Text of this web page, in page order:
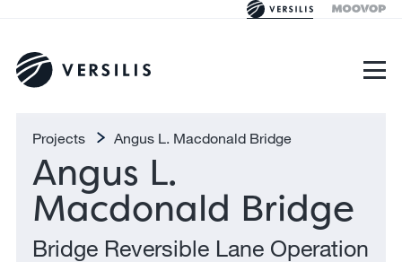
Projects Angus L. Macdonald Bridge
Angus L.
Macdonald Bridge
Bridge Reversible Lane Operation